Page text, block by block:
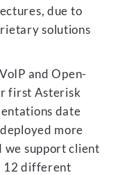
due to
solutions
and Open-
first Asterisk
date
more
we support client
12 different